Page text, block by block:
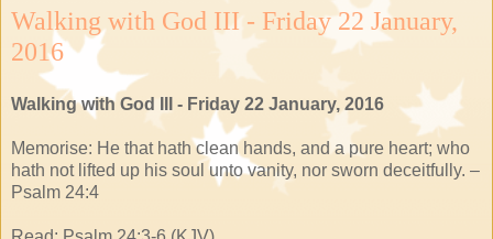
Walking with God III - Friday 22 January,
2016
Walking with God III - Friday 22 January, 2016
Memorise: He that hath clean hands, and a pure heart; who
hath not lifted up his soul unto vanity, nor sworn deceitfully. –
Psalm 24:4